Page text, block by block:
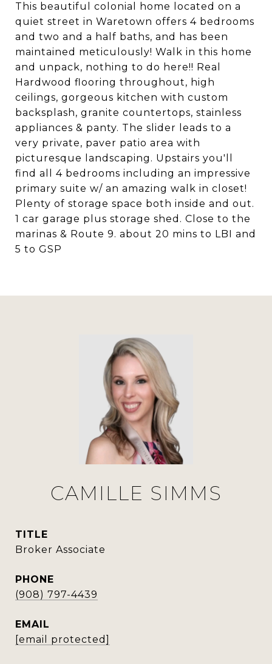
This beautiful colonial home located on a
quiet street in Waretown offers 4 bedrooms
and two and a half baths, and has been
maintained meticulously! Walk in this home
and unpack, nothing to do here!! Real
Hardwood flooring throughout, high
ceilings, gorgeous kitchen with custom
backsplash, granite countertops, stainless
appliances & panty. The slider leads to a
very private, paver patio area with
picturesque landscaping. Upstairs you'll
find all 4 bedrooms including an impressive
primary suite w/ an amazing walk in closet!
Plenty of storage space both inside and out.
1 car garage plus storage shed. Close to the
marinas & Route 9. about 20 mins to LBI and
5 to GSP
CAMILLE SIMMS
TITLE
Broker Associate
PHONE
(908) 797-4439
EMAIL
[email protected]